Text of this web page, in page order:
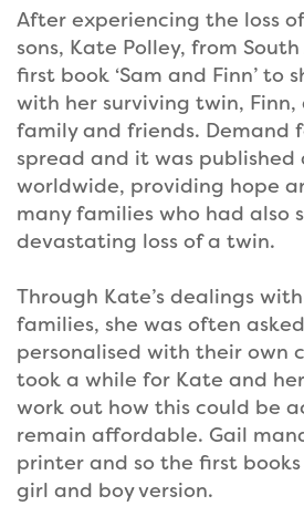
After experiencing the loss
sons, Kate Polley, from
first book ‘Sam and Finn’ to
with her surviving twin, Finn,
family and friends. Demand
spread and it was
worldwide, providing hope
many families who had also
devastating loss of a twin.
Through Kate’s dealings
families, she was often
personalised with their own
took a while for Kate and
work out how this could be
remain affordable. Gail
printer and so the first
girl and boy version.